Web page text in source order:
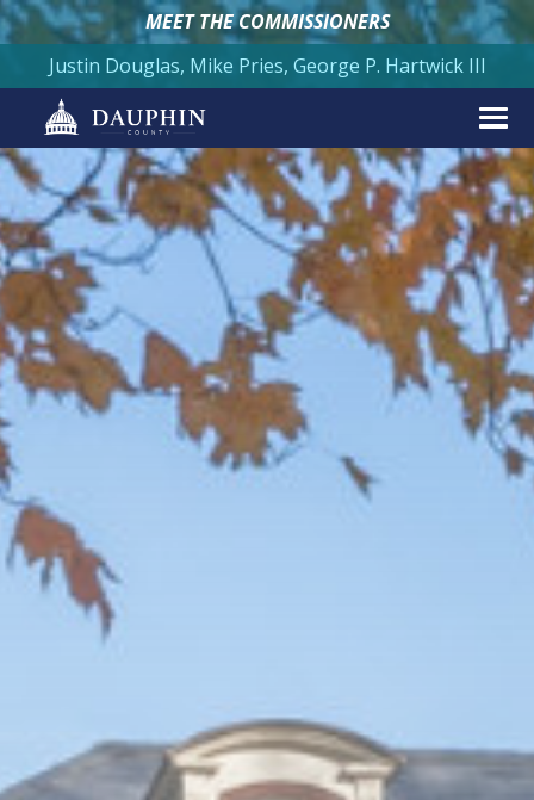
MEET THE COMMISSIONERS
Justin Douglas, Mike Pries, George P. Hartwick III